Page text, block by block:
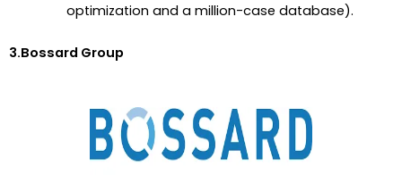
optimization and a million-case database).
3.Bossard Group